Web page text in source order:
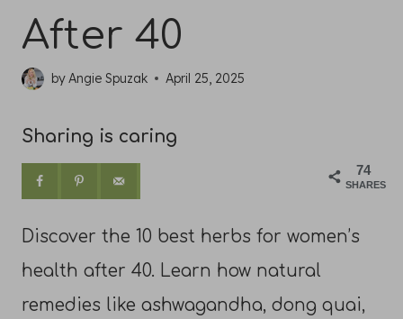
After 40
byAngie Spuzak April 25, 2025
Sharing is caring
74
SHARES
Discover the 10 best herbs for women’s
health after 40. Learn how natural
remedies like ashwagandha, dong quai,